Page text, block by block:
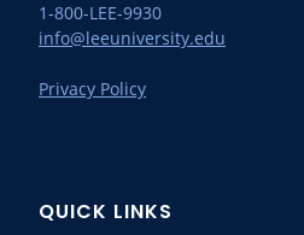
1-800-LEE-9930
info@leeuniversity.edu
Privacy Policy
QUICK LINKS